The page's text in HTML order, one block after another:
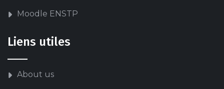
Moodle ENSTP
Liens utiles
About us